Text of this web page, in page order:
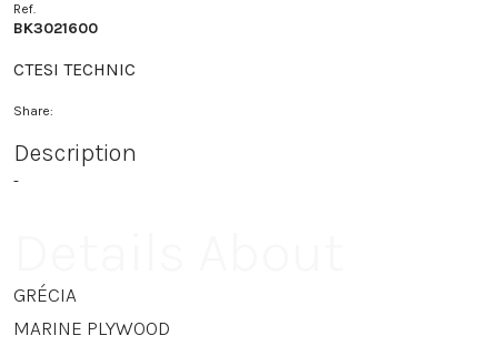
Ref.
BK3021600
CTESI TECHNIC
Share:
Description
-
GRÉCIA
MARINE PLYWOOD